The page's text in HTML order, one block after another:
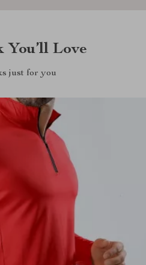
You’ll Love
just for you